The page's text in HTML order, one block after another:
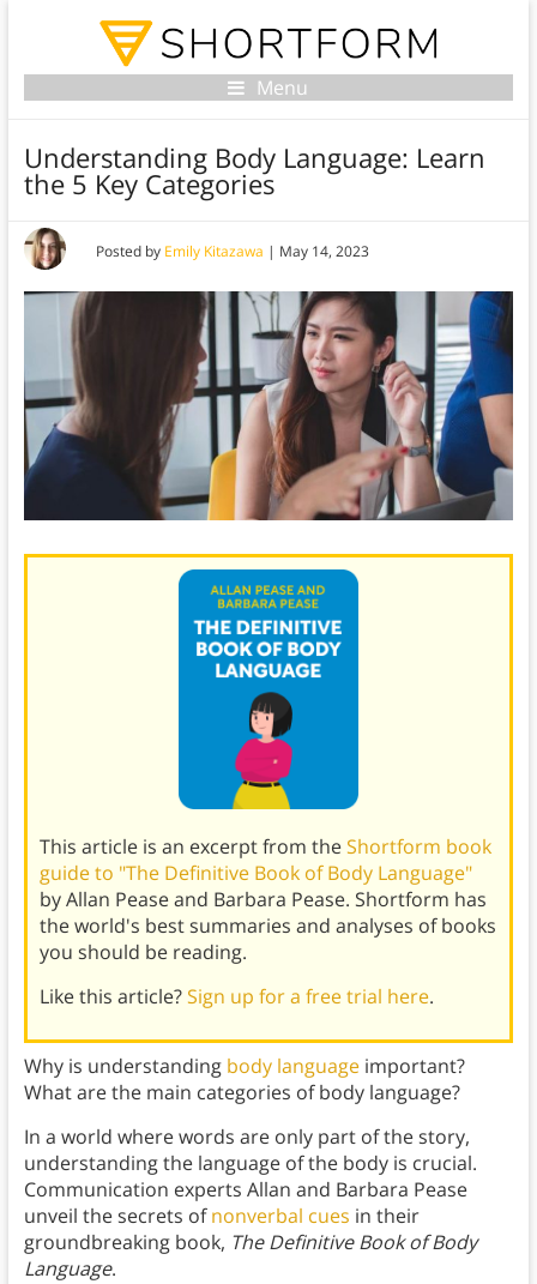
Menu
Understanding Body Language: Learn
the 5 Key Categories
Posted by Emily Kitazawa | May 14, 2023
This article is an excerpt from theShortform book
guide to "The Definitive Book of Body Language"
by Allan Pease and Barbara Pease. Shortform has
the world's best summaries and analyses of books
you should be reading.
Like this article?Sign up for a free trial here.
Why is understanding body languageimportant?
What are the main categories of body language?
In a world where words are only part of the story,
understanding the language of the body is crucial.
Communication experts Allan and Barbara Pease
unveil the secrets ofnonverbal cues in their
groundbreaking book, The Definitive Book of Body
Language.